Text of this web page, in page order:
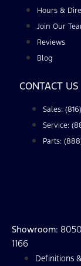
Hours &
Join Our
Reviews
Blog
CONTACT US
Sales:
Service:
Parts:
Showroom:
1166
Definitions